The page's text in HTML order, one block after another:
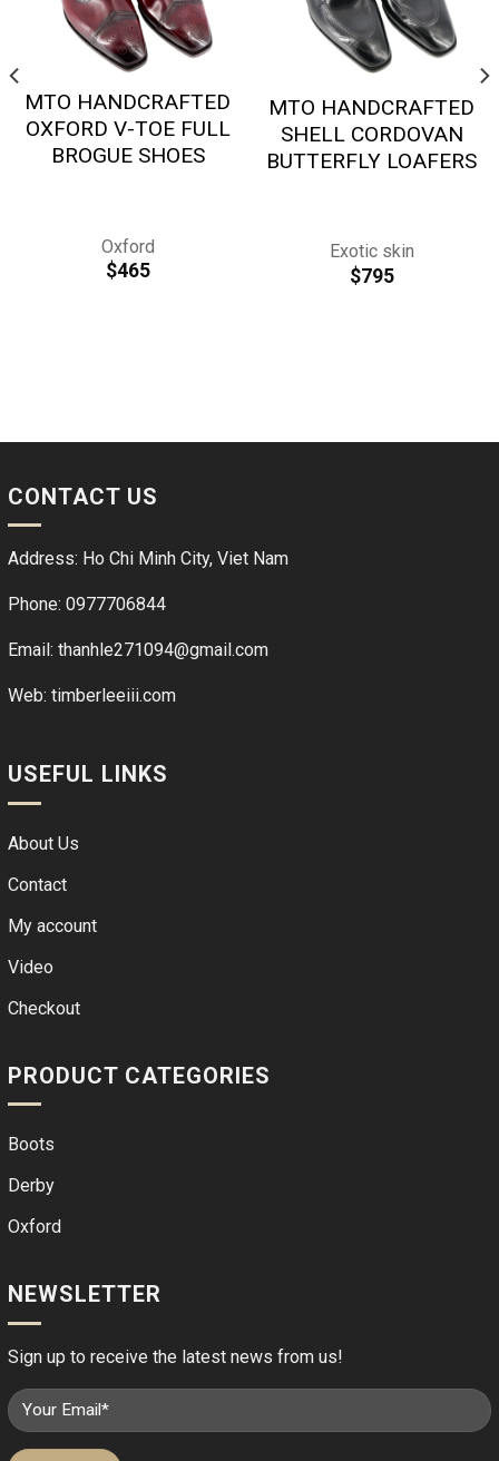
MTO HANDCRAFTED
OXFORD V-TOE FULL
BROGUE SHOES
Oxford
$465
MTO HANDCRAFTED
SHELL CORDOVAN
BUTTERFLY LOAFERS
Exotic skin
$795
CONTACT US
Address: Ho Chi Minh City, Viet Nam
Phone: 0977706844
Email: thanhle271094@gmail.com
Web: timberleeiii.com
USEFUL LINKS
About Us
Contact
My account
Video
Checkout
PRODUCT CATEGORIES
Boots
Derby
Oxford
NEWSLETTER
Sign up to receive the latest news from us!